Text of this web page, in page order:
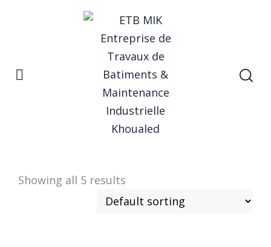
startup
Startup
Showing all 5 results